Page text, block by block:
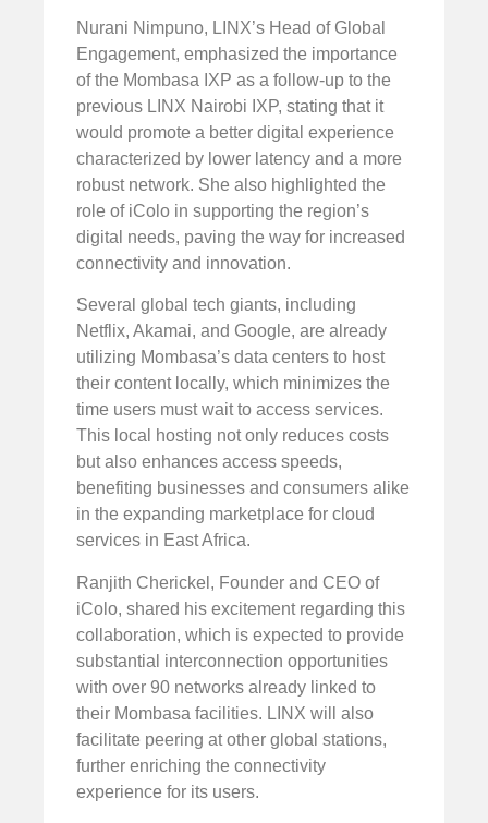
Nurani Nimpuno, LINX’s Head of Global
Engagement, emphasized the importance
of the Mombasa IXP as a follow-up to the
previous LINX Nairobi IXP, stating that it
would promote a better digital experience
characterized by lower latency and a more
robust network. She also highlighted the
role of iColo in supporting the region’s
digital needs, paving the way for increased
connectivity and innovation.
Several global tech giants, including
Netflix, Akamai, and Google, are already
utilizing Mombasa’s data centers to host
their content locally, which minimizes the
time users must wait to access services.
This local hosting not only reduces costs
but also enhances access speeds,
benefiting businesses and consumers alike
in the expanding marketplace for cloud
services in East Africa.
Ranjith Cherickel, Founder and CEO of
iColo, shared his excitement regarding this
collaboration, which is expected to provide
substantial interconnection opportunities
with over 90 networks already linked to
their Mombasa facilities. LINX will also
facilitate peering at other global stations,
further enriching the connectivity
experience for its users.